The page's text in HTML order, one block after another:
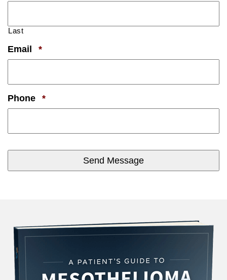
Last
Email *Required
Phone *Required